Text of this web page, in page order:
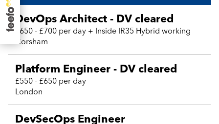
DevOps Architect - DV cleared
£650 - £700 per day + Inside IR35 Hybrid working
Corsham
Platform Engineer - DV cleared
£550 - £650 per day
London
DevSecOps Engineer